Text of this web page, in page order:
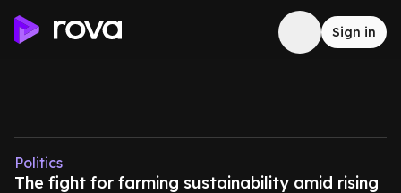
Sign in
Politics
The fight for farming sustainability amid rising